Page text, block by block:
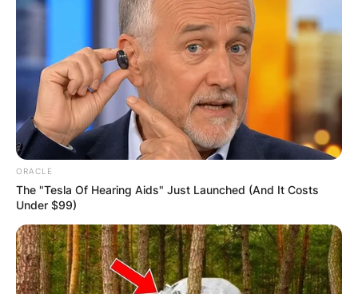
retired, spent four decades working for RTÉ as a
commentator, during which he covered the
Olympics from Munich 1972 to the London
Games in 2012.
Donoghue is remembered for adding colour to
various sporting moments in Ireland.
Highlights of Donoghue’s career include covering
the 1992 Olympic Games in Barcelona, the 1996
Atlanta, the year 2000 Sydney and 2004 Athens.
Donoghue conducted interviews for the likes of
Martin O’Neill during the 2016–2017 qualifying
campaign for the 2018 FIFA World Cup in Russia.
ORACLE
The "Tesla Of Hearing Aids" Just Launched (And It Costs
Under $99)